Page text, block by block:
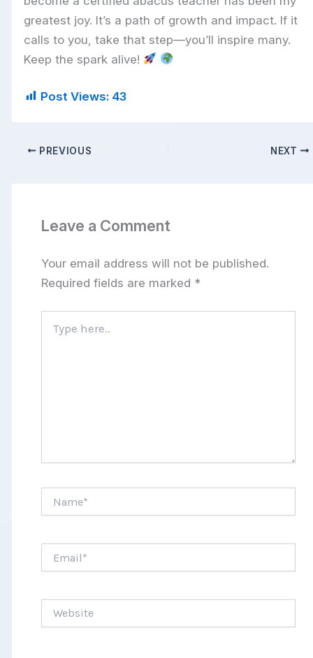
greatest joy. It’s a path of growth and impact. If it
calls to you, take that step—you’ll inspire many.
Keep the spark alive!
Post Views: 43
PREVIOUS NEXT
Leave a Comment
Your email address will not be published.
Required fields are marked *
here..